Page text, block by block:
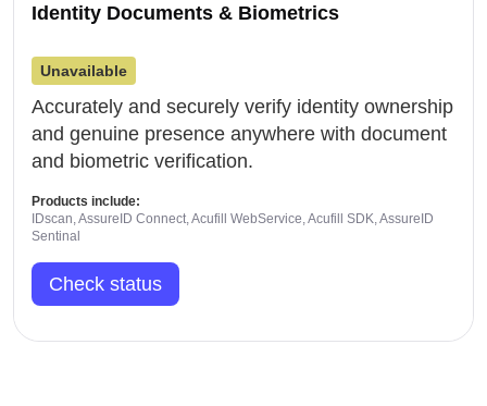
Identity Documents & Biometrics
Unavailable
Accurately and securely verify identity ownership
and genuine presence anywhere with document
and biometric verification.
Products include:
IDscan, AssureID Connect, Acufill WebService, Acufill SDK, AssureID
Sentinal
Check status